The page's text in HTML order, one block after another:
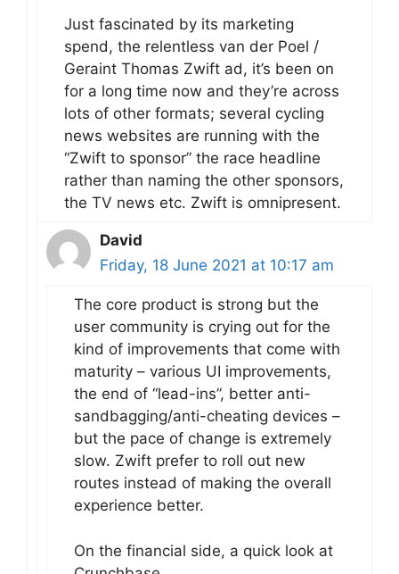
Just fascinated by its marketing
spend, the relentless van der Poel /
Geraint Thomas Zwift ad, it’s been on
for a long time now and they’re across
lots of other formats; several cycling
news websites are running with the
“Zwift to sponsor” the race headline
rather than naming the other sponsors,
the TV news etc. Zwift is omnipresent.
David
Friday, 18 June 2021 at 10:17 am
The core product is strong but the
user community is crying out for the
kind of improvements that come with
maturity – various UI improvements,
the end of “lead-ins”, better anti-
sandbagging/anti-cheating devices –
but the pace of change is extremely
slow. Zwift prefer to roll out new
routes instead of making the overall
experience better.
On the financial side, a quick look at